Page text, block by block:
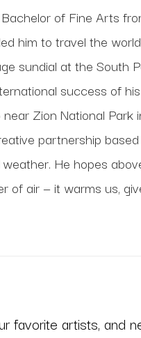
of Fine Arts
him to travel the
sundial at the South
success of
Zion National
partnership
He hopes
of air — it warms us,
favorite artists, and